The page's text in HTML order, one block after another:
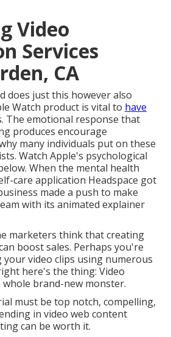
Video
Services
CA
does just this however also
Watch product is vital to have
The emotional response that
produces encourage
many individuals put on these
Watch Apple's psychological
. When the mental health
care application Headspace got
made a push to make
with its animated explainer
marketers think that creating
boost sales. Perhaps you're
video clips using numerous
here's the thing: Video
brand-new monster.
must be top notch, compelling,
in video web content
can be worth it.